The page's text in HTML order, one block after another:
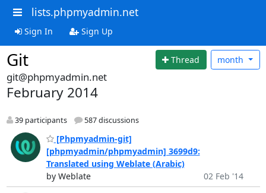
lists.phpmyadmin.net
Sign In Sign Up
Git Thread month
git@phpmyadmin.net
February 2014
39 participants 587 discussions
[Phpmyadmin-git]
[phpmyadmin/phpmyadmin] 3699d9:
Translated using Weblate (Arabic)
by Weblate
02 Feb '14